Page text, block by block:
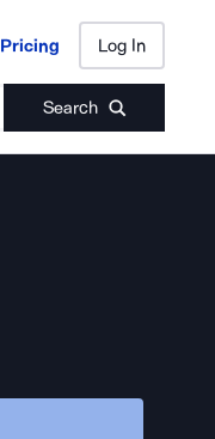
Pricing Log In
Search
Pricing Log In